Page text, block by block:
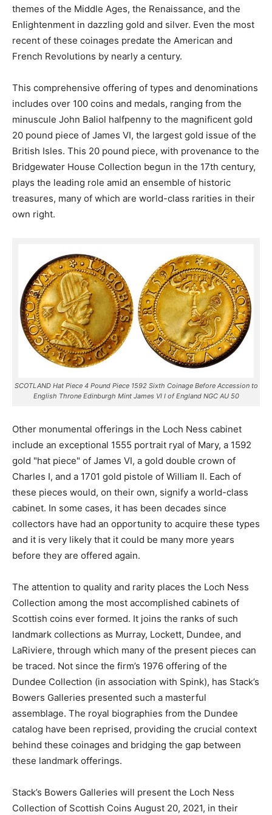
themes of the Middle Ages, the Renaissance, and the
Enlightenment in dazzling gold and silver. Even the most
recent of these coinages predate the American and
French Revolutions by nearly a century.
This comprehensive offering of types and denominations
includes over 100 coins and medals, ranging from the
minuscule John Baliol halfpenny to the magnificent gold
20 pound piece of James VI, the largest gold issue of the
British Isles. This 20 pound piece, with provenance to the
Bridgewater House Collection begun in the 17th century,
plays the leading role amid an ensemble of historic
treasures, many of which are world-class rarities in their
own right.
SCOTLAND Hat Piece 4 Pound Piece 1592 Sixth Coinage Before Accession to
English Throne Edinburgh Mint James VI I of England NGC AU 50
Other monumental offerings in the Loch Ness cabinet
include an exceptional 1555 portrait ryal of Mary, a 1592
gold "hat piece" of James VI, a gold double crown of
Charles I, and a 1701 gold pistole of William II. Each of
these pieces would, on their own, signify a world-class
cabinet. In some cases, it has been decades since
collectors have had an opportunity to acquire these types
and it is very likely that it could be many more years
before they are offered again.
The attention to quality and rarity places the Loch Ness
Collection among the most accomplished cabinets of
Scottish coins ever formed. It joins the ranks of such
landmark collections as Murray, Lockett, Dundee, and
LaRiviere, through which many of the present pieces can
be traced. Not since the firm’s 1976 offering of the
Dundee Collection (in association with Spink), has Stack’s
Bowers Galleries presented such a masterful
assemblage. The royal biographies from the Dundee
catalog have been reprised, providing the crucial context
behind these coinages and bridging the gap between
these landmark offerings.
Stack’s Bowers Galleries will present the Loch Ness
Collection of Scottish Coins August 20, 2021, in their